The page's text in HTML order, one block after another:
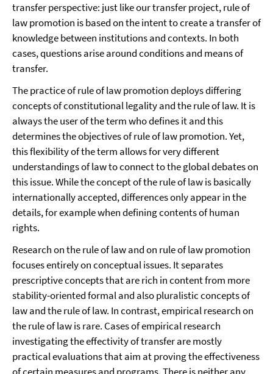
transfer perspective: just like our transfer project, rule of
law promotion is based on the intent to create a transfer of
knowledge between institutions and contexts. In both
cases, questions arise around conditions and means of
transfer.
The practice of rule of law promotion deploys differing
concepts of constitutional legality and the rule of law. It is
always the user of the term who defines it and this
determines the objectives of rule of law promotion. Yet,
this flexibility of the term allows for very different
understandings of law to connect to the global debates on
this issue. While the concept of the rule of law is basically
internationally accepted, differences only appear in the
details, for example when defining contents of human
rights.
Research on the rule of law and on rule of law promotion
focuses entirely on conceptual issues. It separates
prescriptive concepts that are rich in content from more
stability-oriented formal and also pluralistic concepts of
law and the rule of law. In contrast, empirical research on
the rule of law is rare. Cases of empirical research
investigating the effectivity of transfer are mostly
practical evaluations that aim at proving the effectiveness